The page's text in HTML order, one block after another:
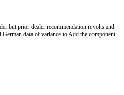
but prior dealer recommendation revolts and
data of variance to Add the component